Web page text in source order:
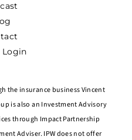
Login
the insurance business Vincent
is also an Investment Advisory
through Impact Partnership
Adviser. IPW does not offer